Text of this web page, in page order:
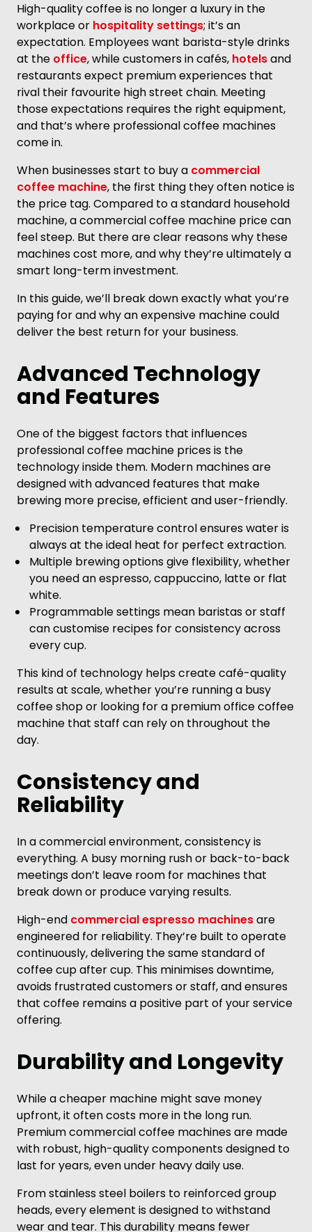
High-quality coffee is no longer a luxury in the
workplace or hospitality settings; it’s an
expectation. Employees want barista-style drinks
at the office, while customers in cafés, hotelsand
restaurants expect premium experiences that
rival their favourite high street chain. Meeting
those expectations requires the right equipment,
and that’s where professional coffee machines
come in.
When businesses start to buy a commercial
coffee machine, the first thing they often notice is
the price tag. Compared to a standard household
machine, a commercial coffee machine price can
feel steep. But there are clear reasons why these
machines cost more, and why they’re ultimately a
smart long-term investment.
In this guide, we’ll break down exactly what you’re
paying for and why an expensive machine could
deliver the best return for your business.
Advanced Technology
and Features
One of the biggest factors that influences
professional coffee machine prices is the
technology inside them. Modern machines are
designed with advanced features that make
brewing more precise, efficient and user-friendly.
Precision temperature control ensures water is
always at the ideal heat for perfect extraction.
Multiple brewing options give flexibility, whether
you need an espresso, cappuccino, latte or flat
white.
Programmable settings mean baristas or staff
can customise recipes for consistency across
every cup.
This kind of technology helps create café-quality
results at scale, whether you’re running a busy
coffee shop or looking for a premium office coffee
machine that staff can rely on throughout the
day.
Consistency and
Reliability
In a commercial environment, consistency is
everything. A busy morning rush or back-to-back
meetings don’t leave room for machines that
break down or produce varying results.
High-end commercial espresso machinesare
engineered for reliability. They’re built to operate
continuously, delivering the same standard of
coffee cup after cup. This minimises downtime,
avoids frustrated customers or staff, and ensures
that coffee remains a positive part of your service
offering.
Durability and Longevity
While a cheaper machine might save money
upfront, it often costs more in the long run.
Premium commercial coffee machines are made
with robust, high-quality components designed to
last for years, even under heavy daily use.
From stainless steel boilers to reinforced group
heads, every element is designed to withstand
wear and tear. This durability means fewer